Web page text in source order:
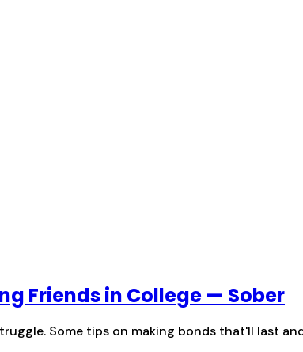
Friends in College — Sober
Some tips on making bonds that'll last